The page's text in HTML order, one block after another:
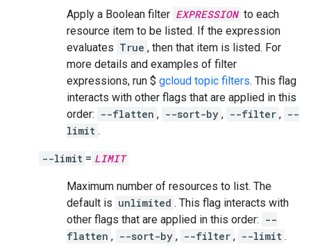
Apply a Boolean filter EXPRESSION to each
resource item to be listed. If the expression
evaluates True , then that item is listed. For
more details and examples of filter
expressions, run $ gcloud topic filters. This flag
interacts with other flags that are applied in this
order: --flatten , --sort-by , --filter , --
limit .
--limit = LIMIT
Maximum number of resources to list. The
default is unlimited . This flag interacts with
other flags that are applied in this order: --
flatten , --sort-by , --filter , --limit .